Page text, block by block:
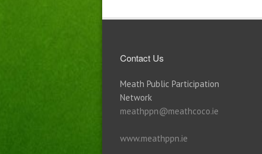
Contact Us
Meath Public Participation
Network
meathppn@meathcoco.ie
www.meathppn.ie